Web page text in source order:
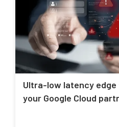
Ultra-low latency
your Google Cloud